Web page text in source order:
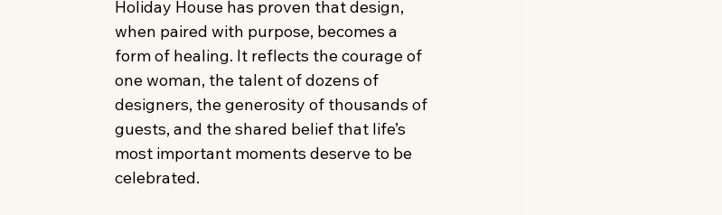
Holiday House has proven that design,
when paired with purpose, becomes a
form of healing. It reflects the courage of
one woman, the talent of dozens of
designers, the generosity of thousands of
guests, and the shared belief that life’s
most important moments deserve to be
celebrated.